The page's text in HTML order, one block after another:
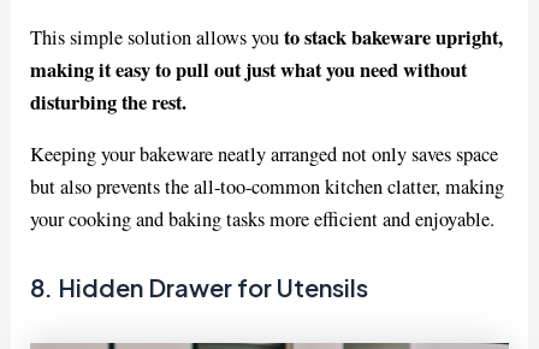
This simple solution allows youto stack bakeware upright,
making it easy to pull out just what you need without
disturbing the rest.
Keeping your bakeware neatly arranged not only saves space
but also prevents the all-too-common kitchen clatter, making
your cooking and baking tasks more efficient and enjoyable.
8. Hidden Drawer for Utensils